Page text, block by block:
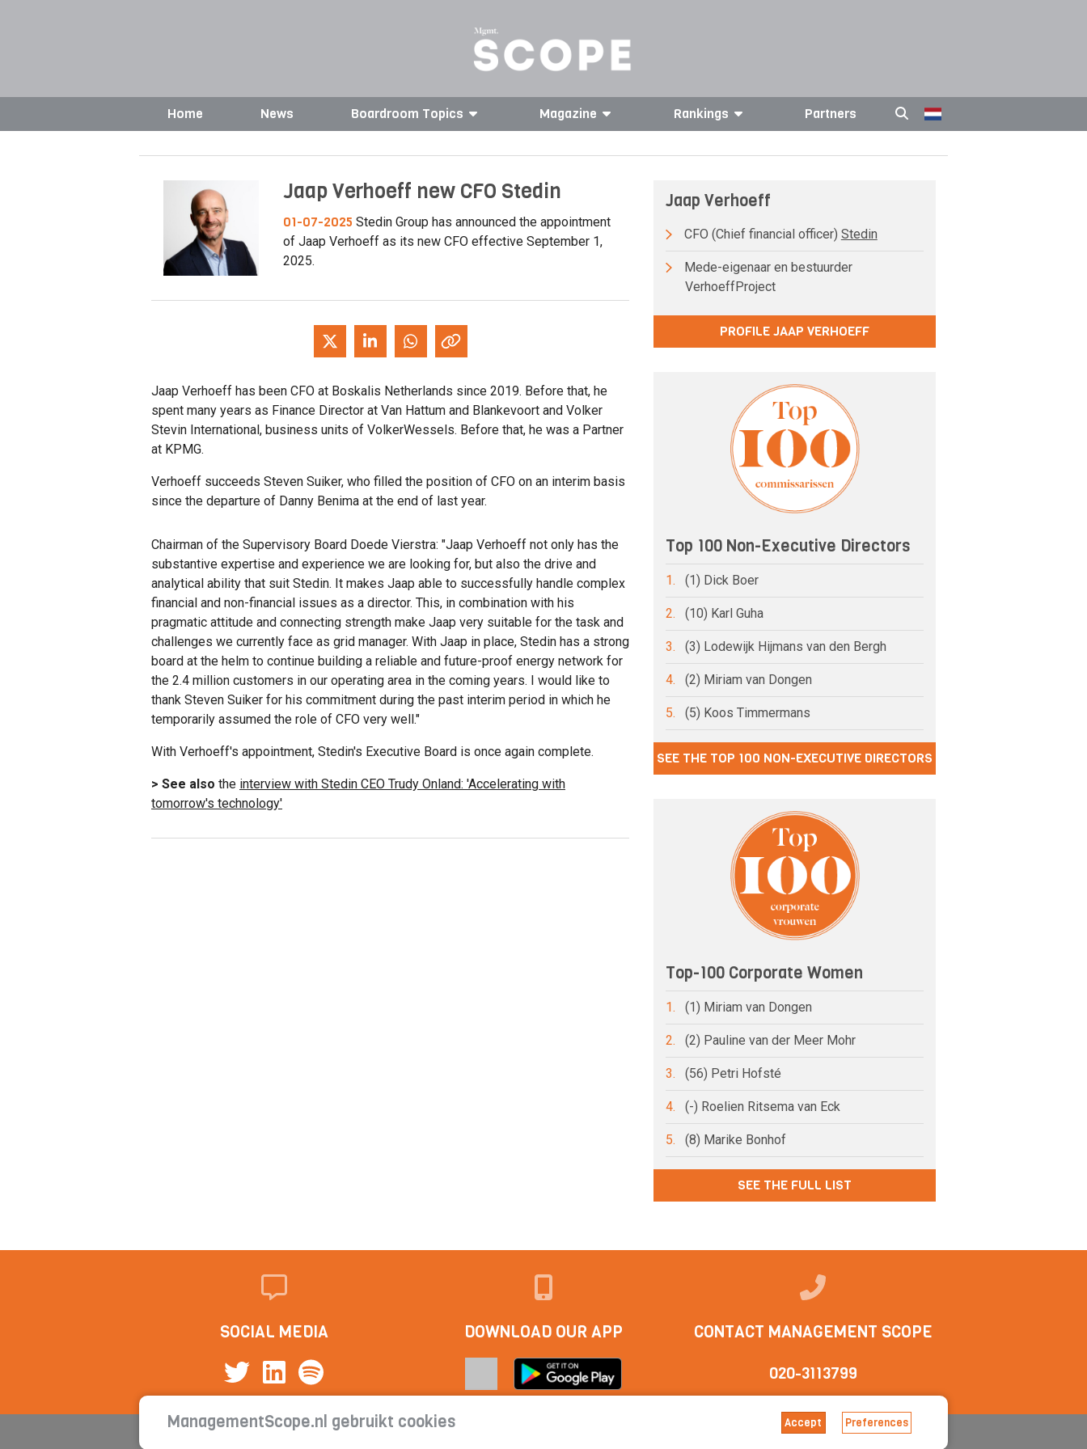
Home News Boardroom Topics Magazine Rankings Partners
Jaap Verhoeff new CFO Stedin
01-07-2025 Stedin Group has announced the appointment
of Jaap Verhoeff as its new CFO effective September 1,
2025.
Jaap Verhoeff has been CFO at Boskalis Netherlands since 2019. Before that, he
spent many years as Finance Director at Van Hattum and Blankevoort and Volker
Stevin International, business units of VolkerWessels. Before that, he was a Partner
at KPMG.
Verhoeff succeeds Steven Suiker, who filled the position of CFO on an interim basis
since the departure of Danny Benima at the end of last year.
Chairman of the Supervisory Board Doede Vierstra: "Jaap Verhoeff not only has the
substantive expertise and experience we are looking for, but also the drive and
analytical ability that suit Stedin. It makes Jaap able to successfully handle complex
financial and non-financial issues as a director. This, in combination with his
pragmatic attitude and connecting strength make Jaap very suitable for the task and
challenges we currently face as grid manager. With Jaap in place, Stedin has a strong
board at the helm to continue building a reliable and future-proof energy network for
the 2.4 million customers in our operating area in the coming years. I would like to
thank Steven Suiker for his commitment during the past interim period in which he
temporarily assumed the role of CFO very well."
With Verhoeff's appointment, Stedin's Executive Board is once again complete.
> See also the interview with Stedin CEO Trudy Onland: 'Accelerating with
tomorrow's technology'
Jaap Verhoeff
CFO (Chief financial officer) Stedin
Mede-eigenaar en bestuurder
VerhoeffProject
PROFILE JAAP VERHOEFF
Top 100 Non-Executive Directors
1. (1) Dick Boer
2. (10) Karl Guha
3. (3) Lodewijk Hijmans van den Bergh
4. (2) Miriam van Dongen
5. (5) Koos Timmermans
SEE THE TOP 100 NON-EXECUTIVE DIRECTORS
Top-100 Corporate Women
1. (1) Miriam van Dongen
2. (2) Pauline van der Meer Mohr
3. (56) Petri Hofsté
4. (-) Roelien Ritsema van Eck
5. (8) Marike Bonhof
SEE THE FULL LIST
SOCIAL MEDIA DOWNLOAD OUR APP CONTACT MANAGEMENT SCOPE
020-3113799
Contact
ManagementScope.nl gebruikt cookies Accept Preferences